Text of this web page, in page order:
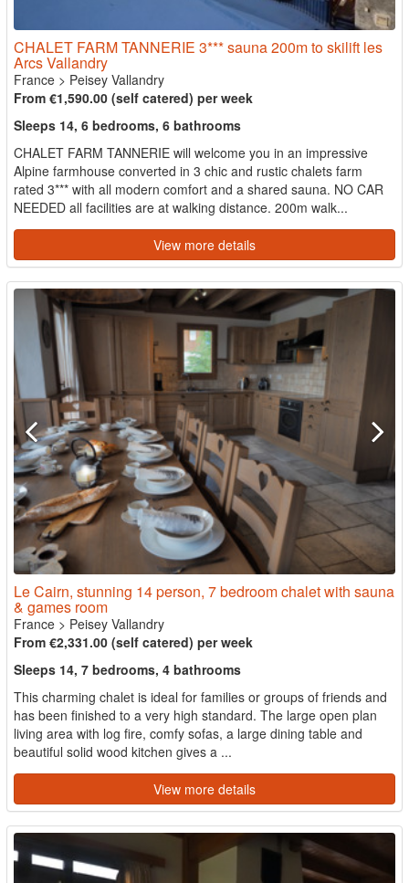
CHALET FARM TANNERIE 3*** sauna 200m to skilift les
Arcs Vallandry
France > Peisey Vallandry
From €1,590.00 (self catered) per week
Sleeps 14, 6 bedrooms, 6 bathrooms
CHALET FARM TANNERIE will welcome you in an impressive
Alpine farmhouse converted in 3 chic and rustic chalets farm
rated 3*** with all modern comfort and a shared sauna. NO CAR
NEEDED all facilities are at walking distance. 200m walk...
View more details
Le Cairn, stunning 14 person, 7 bedroom chalet with sauna
& games room
France > Peisey Vallandry
From €2,331.00 (self catered) per week
Sleeps 14, 7 bedrooms, 4 bathrooms
This charming chalet is ideal for families or groups of friends and
has been finished to a very high standard. The large open plan
living area with log fire, comfy sofas, a large dining table and
beautiful solid wood kitchen gives a ...
View more details